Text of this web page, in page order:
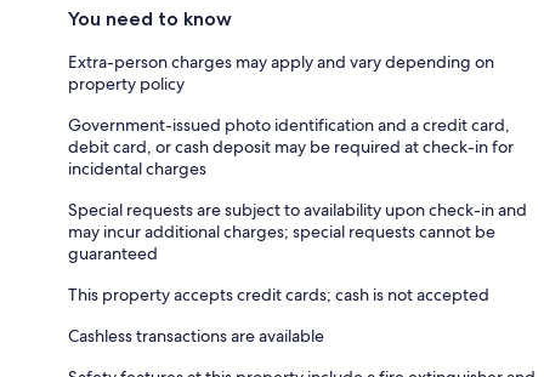
You need to know
Extra-person charges may apply and vary depending on
property policy
Government-issued photo identification and a credit card,
debit card, or cash deposit may be required at check-in for
incidental charges
Special requests are subject to availability upon check-in and
may incur additional charges; special requests cannot be
guaranteed
This property accepts credit cards; cash is not accepted
Cashless transactions are available